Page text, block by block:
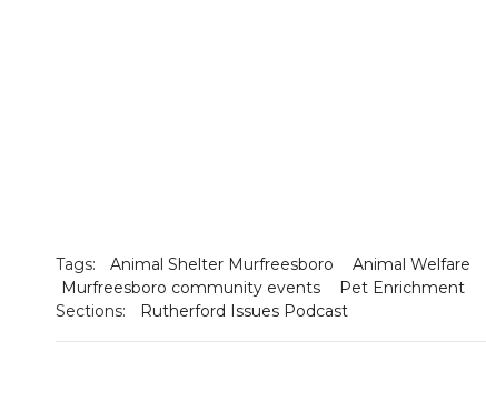
Tags: Animal Shelter Murfreesboro Animal Welfare
Murfreesboro community events
Pet Enrichment
Sections:
Rutherford Issues Podcast